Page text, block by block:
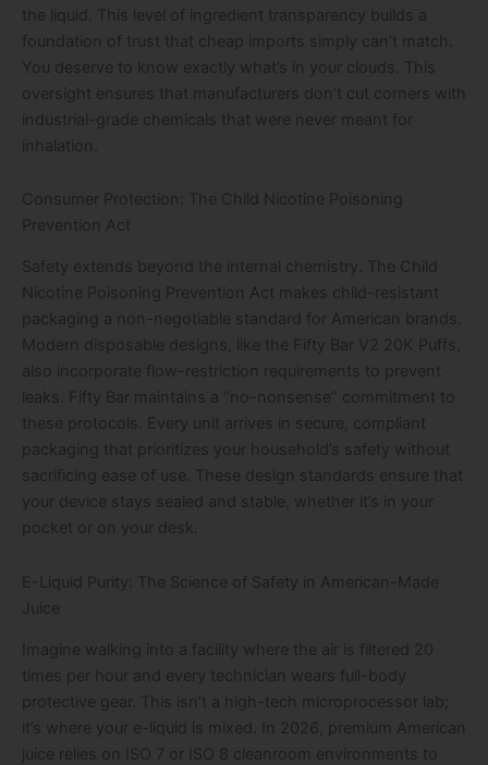
the liquid. This level of ingredient transparency builds a
foundation of trust that cheap imports simply can’t match.
You deserve to know exactly what’s in your clouds. This
oversight ensures that manufacturers don’t cut corners with
industrial-grade chemicals that were never meant for
inhalation.
Consumer Protection: The Child Nicotine Poisoning
Prevention Act
Safety extends beyond the internal chemistry. The Child
Nicotine Poisoning Prevention Act makes child-resistant
packaging a non-negotiable standard for American brands.
Modern disposable designs, like the Fifty Bar V2 20K Puffs,
also incorporate flow-restriction requirements to prevent
leaks. Fifty Bar maintains a “no-nonsense” commitment to
these protocols. Every unit arrives in secure, compliant
packaging that prioritizes your household’s safety without
sacrificing ease of use. These design standards ensure that
your device stays sealed and stable, whether it’s in your
pocket or on your desk.
E-Liquid Purity: The Science of Safety in American-Made
Juice
Imagine walking into a facility where the air is filtered 20
times per hour and every technician wears full-body
protective gear. This isn’t a high-tech microprocessor lab;
it’s where your e-liquid is mixed. In 2026, premium American
juice relies on ISO 7 or ISO 8 cleanroom environments to